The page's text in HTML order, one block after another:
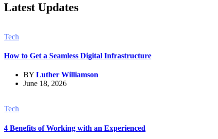
Latest Updates
Tech
How to Get a Seamless Digital Infrastructure
BY Luther Williamson
June 18, 2026
Tech
4 Benefits of Working with an Experienced